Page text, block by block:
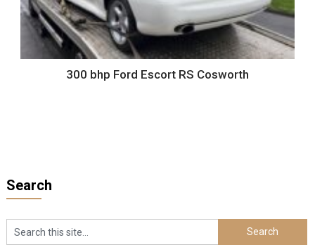
300 bhp Ford Escort RS Cosworth
Search